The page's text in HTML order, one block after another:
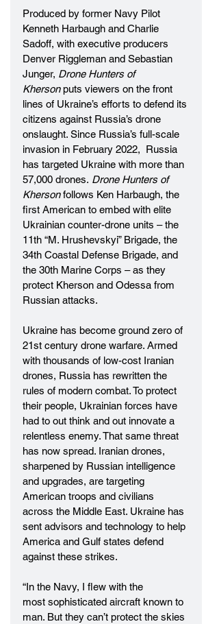
Produced by former Navy Pilot
Kenneth Harbaugh and Charlie
Sadoff, with executive producers
Denver Riggleman and Sebastian
Junger, Drone Hunters of
Kherson puts viewers on the front
lines of Ukraine’s efforts to defend its
citizens against Russia’s drone
onslaught. Since Russia’s full-scale
invasion in February 2022,  Russia
has targeted Ukraine with more than
57,000 drones. Drone Hunters of
Kherson follows Ken Harbaugh, the
first American to embed with elite
Ukrainian counter-drone units – the
11th “M. Hrushevskyi” Brigade, the
34th Coastal Defense Brigade, and
the 30th Marine Corps – as they
protect Kherson and Odessa from
Russian attacks.
Ukraine has become ground zero of
21st century drone warfare. Armed
with thousands of low-cost Iranian
drones, Russia has rewritten the
rules of modern combat. To protect
their people, Ukrainian forces have
had to out think and out innovate a
relentless enemy. That same threat
has now spread. Iranian drones,
sharpened by Russian intelligence
and upgrades, are targeting
American troops and civilians
across the Middle East. Ukraine has
sent advisors and technology to help
America and Gulf states defend
against these strikes.
“In the Navy, I flew with the
most sophisticated aircraft known to
man. But they can’t protect the skies